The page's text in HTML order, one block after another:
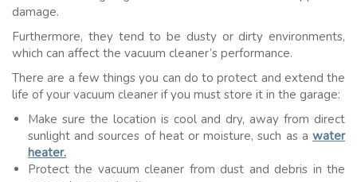
damage.
Furthermore, they tend to be dusty or dirty environments,
which can affect the vacuum cleaner’s performance.
There are a few things you can do to protect and extend the
life of your vacuum cleaner if you must store it in the garage:
Make sure the location is cool and dry, away from direct
sunlight and sources of heat or moisture, such as a water
heater.
Protect the vacuum cleaner from dust and debris in the